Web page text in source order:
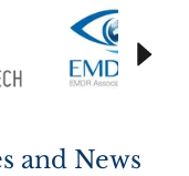
and News